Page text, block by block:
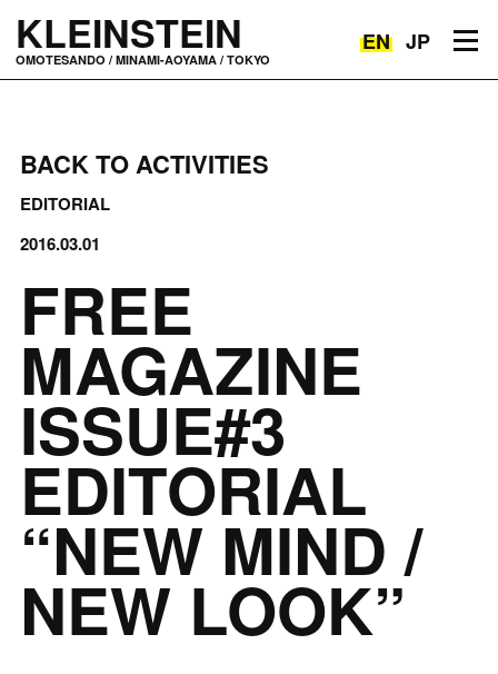
KLEINSTEIN
OMOTESANDO / MINAMI-AOYAMA / TOKYO
Toggle navigation EN JP
BACK TO ACTIVITIES
EDITORIAL
2016.03.01
FREE
MAGAZINE
ISSUE#3
EDITORIAL
“NEW MIND /
NEW LOOK”